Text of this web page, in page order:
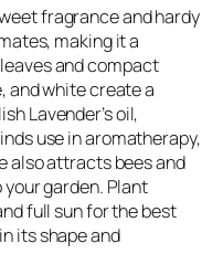
fragrance and hardy
making it a
and compact
and white create a
Lavender’s oil,
use in aromatherapy,
also attracts bees and
garden. Plant
full sun for the best
its shape and